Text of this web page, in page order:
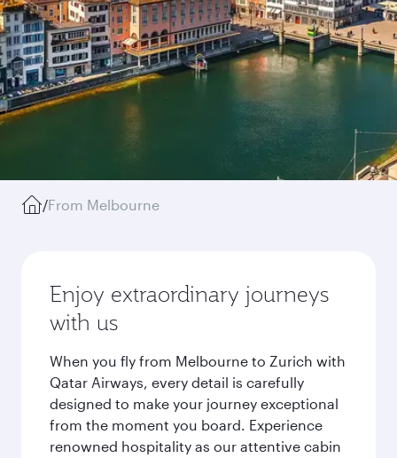
/From Melbourne
Enjoy extraordinary journeys
with us
When you fly from Melbourne to Zurich with
Qatar Airways, every detail is carefully
designed to make your journey exceptional
from the moment you board. Experience
renowned hospitality as our attentive cabin